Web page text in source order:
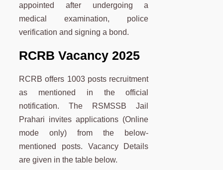
appointed after undergoing a
medical examination, police
verification and signing a bond.
RCRB Vacancy 2025
RCRB offers 1003 posts recruitment
as mentioned in the official
notification. The RSMSSB Jail
Prahari invites applications (Online
mode only) from the below-
mentioned posts. Vacancy Details
are given in the table below.